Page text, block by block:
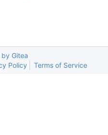
Gitea
Policy Terms of Service